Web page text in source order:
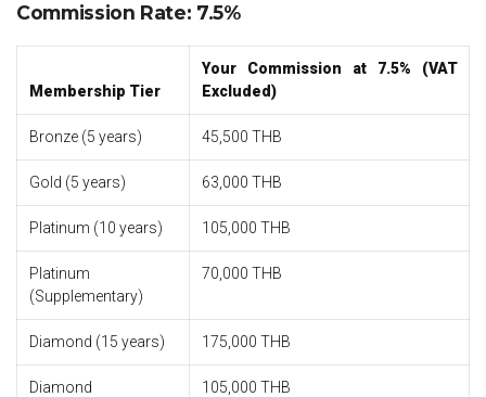
Commission Rate: 7.5%
Membership Tier
Your Commission at 7.5% (VAT
Excluded)
Bronze (5 years) 45,500 THB
Gold (5 years) 63,000 THB
Platinum (10 years) 105,000 THB
Platinum
(Supplementary)
70,000 THB
Diamond (15 years) 175,000 THB
Diamond
105,000 THB